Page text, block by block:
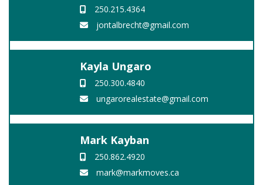
250.215.4364
jontalbrecht@gmail.com
Kayla Ungaro
250.300.4840
ungarorealestate@gmail.com
Mark Kayban
250.862.4920
mark@markmoves.ca